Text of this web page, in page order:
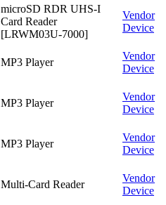
microSD RDR UHS-I
Card Reader
[LRWM03U-7000]
Vendor
Device
MP3 Player
Vendor
Device
MP3 Player
Vendor
Device
MP3 Player
Vendor
Device
Multi-Card Reader
Vendor
Device